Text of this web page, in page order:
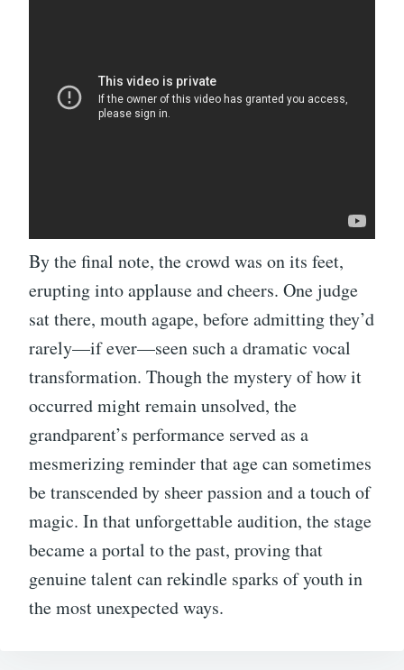
By the final note, the crowd was on its feet,
erupting into applause and cheers. One judge
sat there, mouth agape, before admitting they’d
rarely—if ever—seen such a dramatic vocal
transformation. Though the mystery of how it
occurred might remain unsolved, the
grandparent’s performance served as a
mesmerizing reminder that age can sometimes
be transcended by sheer passion and a touch of
magic. In that unforgettable audition, the stage
became a portal to the past, proving that
genuine talent can rekindle sparks of youth in
the most unexpected ways.